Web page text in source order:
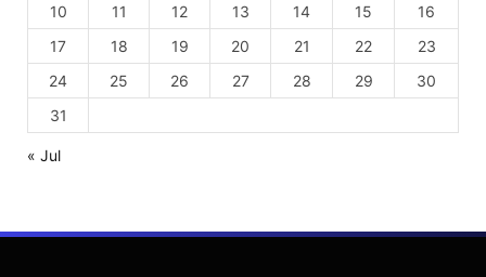
10
11 12 13 14 15
16
17
18 19 20 21 22
23
24
25 26 27 28 29
30
31
« Jul